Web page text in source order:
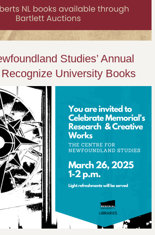
Studies’ Annual
University Books